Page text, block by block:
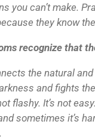
you can’t make.
they know
recognize that
the natural
and fights
flashy. It’s not
sometimes it’s